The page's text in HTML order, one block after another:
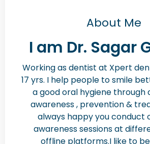
About Me
I am Dr. Sagar
Working as dentist at Xpert
17 yrs. I help people to smile
a good oral hygiene through
awareness , prevention &
always happy you conduct
awareness sessions at
offline platforms.I like to